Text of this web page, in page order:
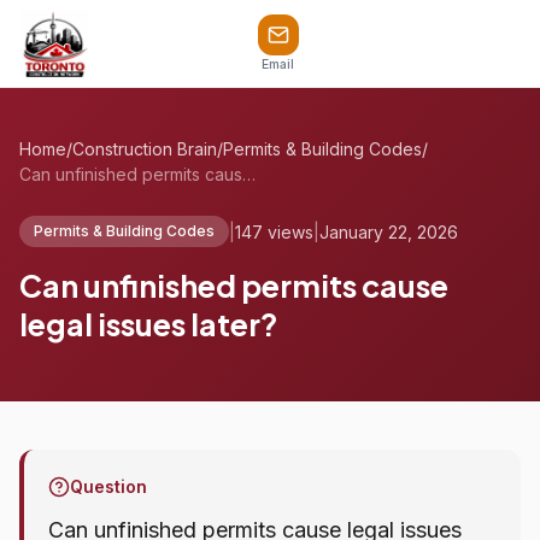
Email
Home/Construction Brain/Permits & Building Codes/
Can unfinished permits cause legal issue...
Permits & Building Codes 147 views January 22, 2026
Can unfinished permits cause
legal issues later?
Question
Can unfinished permits cause legal issues